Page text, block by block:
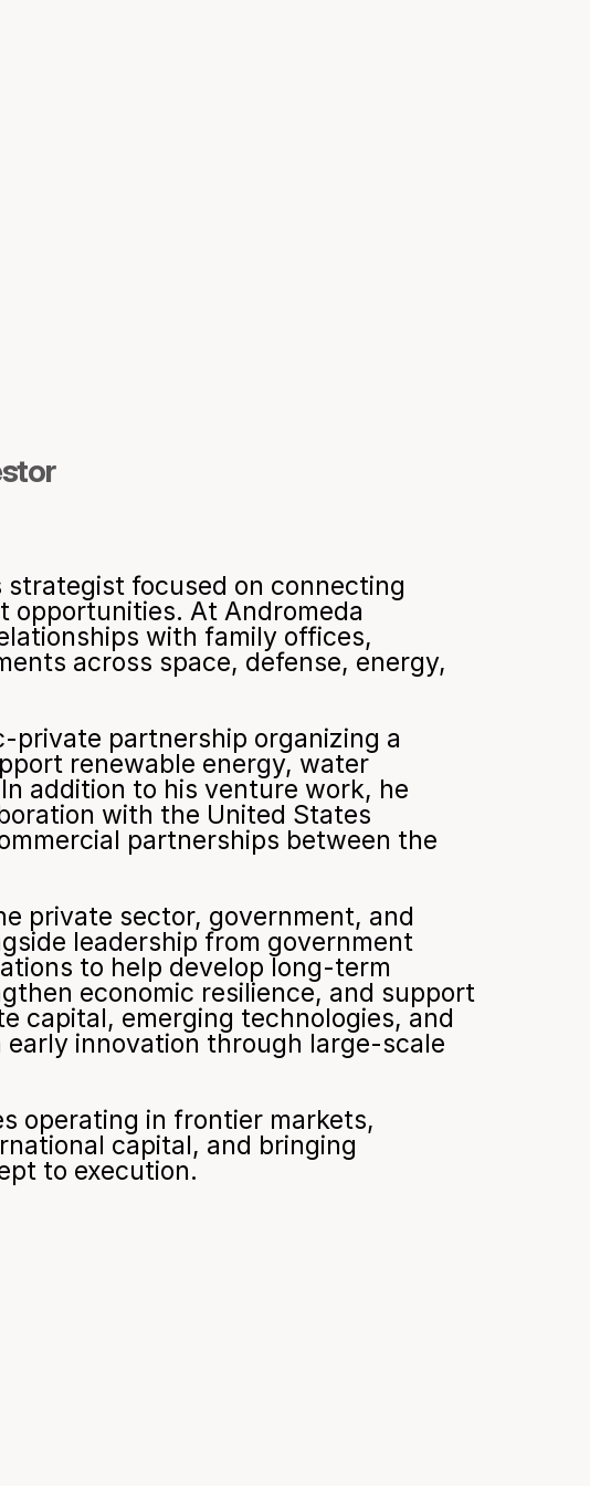
focused on connecting
At Andromeda
with family offices,
across space, defense, energy,
private partnership organizing a
renewable energy, water
addition to his venture work, he
with the United States
partnerships between the
private sector, government, and
leadership from government
to help develop long-term
economic resilience, and support
capital, emerging technologies, and
innovation through large-scale
operating in frontier markets,
capital, and bringing
to execution.